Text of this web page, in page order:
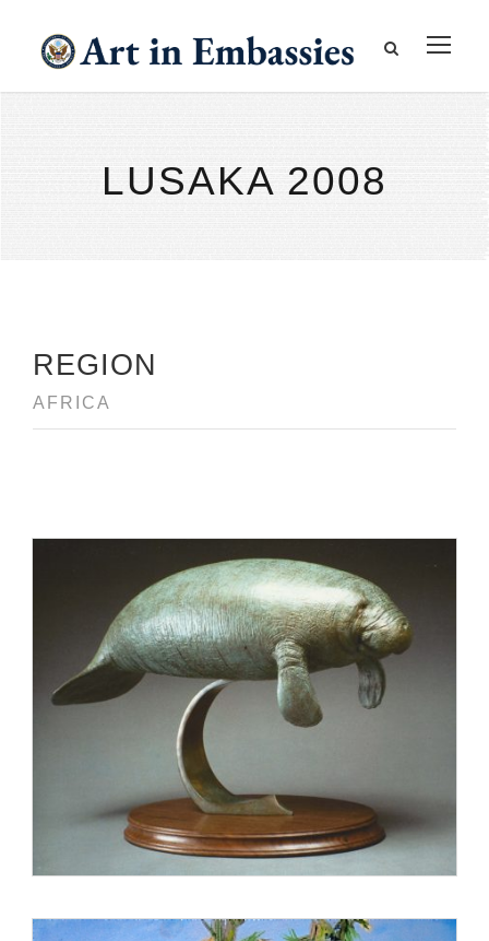
LUSAKA 2008
REGION
AFRICA